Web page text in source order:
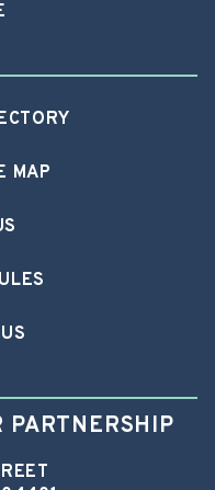
MAP
PARTNERSHIP